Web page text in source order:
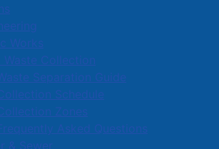
Works
Waste Collection
Separation Guide
Collection Schedule
Collection Zones
Frequently Asked Questions
& Sewer
Guide
Guide